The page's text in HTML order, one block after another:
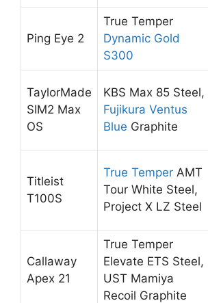
Ping Eye 2
True Temper
Dynamic Gold
S300
TaylorMade
SIM2 Max
OS
KBS Max 85 Steel,
Fujikura Ventus
Blue Graphite
Titleist
T100S
True Temper AMT
Tour White Steel,
Project X LZ Steel
Callaway
Apex 21
True Temper
Elevate ETS Steel,
UST Mamiya
Recoil Graphite